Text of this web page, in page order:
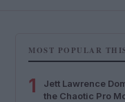
MOST POPULAR
1
Jett Lawrence
the Chaotic Pro